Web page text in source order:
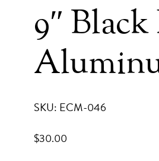
9″
SKU: ECM-046
$30.00